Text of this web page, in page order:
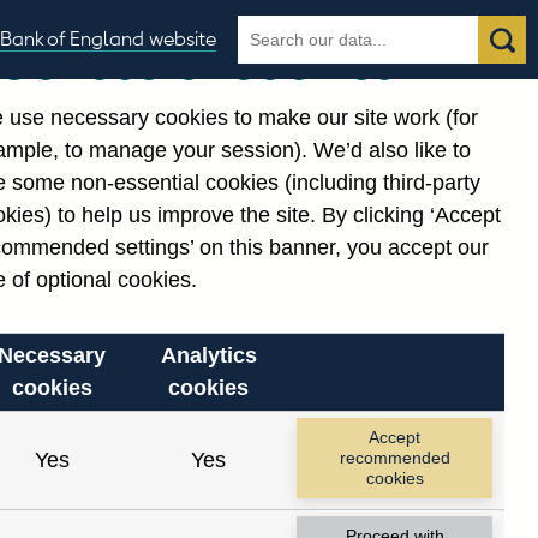
Bank of England website
Search
the
Search
Related links
Notes about our data
date range.
Our use of cookies
use necessary cookies to make our site work (for
to manage your session). We’d also like to
some non-essential cookies (including third-party
to help us improve the site. By clicking ‘Accept
settings’ on this banner, you accept our
of optional cookies.
Necessary
cookies
Analytics
cookies
Yes Yes
Accept
recommended
cookies